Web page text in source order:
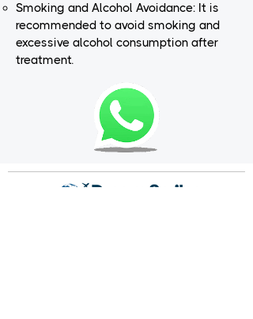
Smoking and Alcohol Avoidance: It is
recommended to avoid smoking and
excessive alcohol consumption after
treatment.